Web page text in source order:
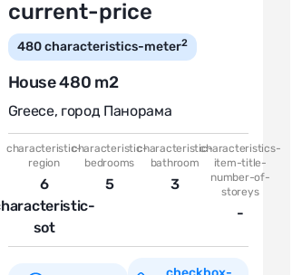
current-price
480characteristics-meter2
House 480 m2
Greece, город Панорама
characteristic-
region
6
sot
characteristic-
bedrooms
5
characteristic-
bathroom
3
characteristics-
item-title-
number-of-
storeys
-